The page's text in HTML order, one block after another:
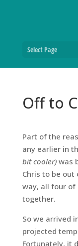
Select Page
Off to
Part of the
any earlier in
bit cooler)was
Chris to be out
way, all four of
together.
So we arrived
projected
Fortunately, it